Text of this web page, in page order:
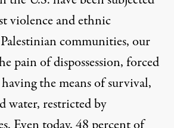
violence and ethnic
communities, our
pain of dispossession, forced
the means of survival,
water, restricted by